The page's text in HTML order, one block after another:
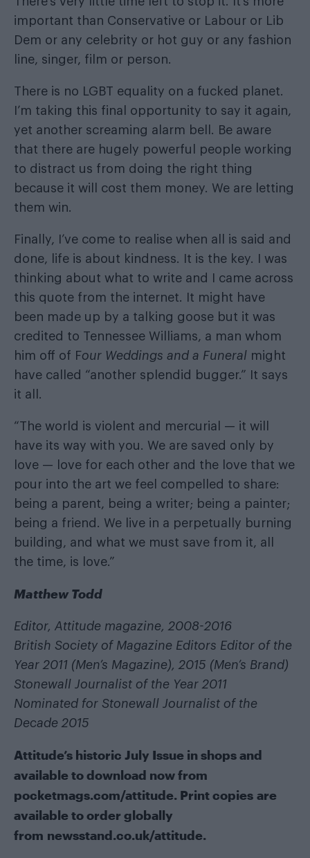
important than Conservative or Labour or Lib
Dem or any celebrity or hot guy or any fashion
line, singer, film or person.
There is no LGBT equality on a fucked planet.
I’m taking this final opportunity to say it again,
yet another screaming alarm bell. Be aware
that there are hugely powerful people working
to distract us from doing the right thing
because it will cost them money. We are letting
them win.
Finally, I’ve come to realise when all is said and
done, life is about kindness. It is the key. I was
thinking about what to write and I came across
this quote from the internet. It might have
been made up by a talking goose but it was
credited to Tennessee Williams, a man whom
him off of Four Weddings and a Funeral might
have called “another splendid bugger.” It says
it all.
“The world is violent and mercurial — it will
have its way with you. We are saved only by
love — love for each other and the love that we
pour into the art we feel compelled to share:
being a parent, being a writer; being a painter;
being a friend. We live in a perpetually burning
building, and what we must save from it, all
the time, is love.”
Matthew Todd
Editor, Attitude magazine, 2008-2016
British Society of Magazine Editors Editor of the
Year 2011 (Men’s Magazine), 2015 (Men’s Brand)
Stonewall Journalist of the Year 2011
Nominated for Stonewall Journalist of the
Decade 2015
Attitude’s historic July Issue in shops and
available to download now from
pocketmags.com/attitude. Print copies are
available to order globally
from newsstand.co.uk/attitude.